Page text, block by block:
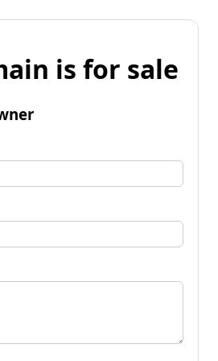
is for sale